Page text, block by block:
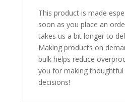
This product is made
soon as you place an
takes us a bit longer to
Making products on
bulk helps reduce
you for making thoughtful
decisions!